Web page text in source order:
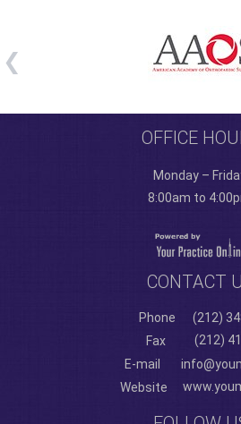
OFFICE
Monday –
8:00am to
CONTACT
Phone
(212)
Fax
(212)
E-mail
Website